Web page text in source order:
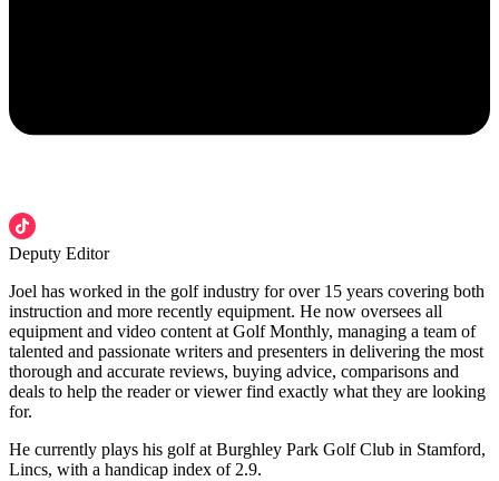
Deputy Editor
Joel has worked in the golf industry for over 15 years covering both
instruction and more recently equipment. He now oversees all
equipment and video content at Golf Monthly, managing a team of
talented and passionate writers and presenters in delivering the most
thorough and accurate reviews, buying advice, comparisons and
deals to help the reader or viewer find exactly what they are looking
for.
He currently plays his golf at Burghley Park Golf Club in Stamford,
Lincs, with a handicap index of 2.9.